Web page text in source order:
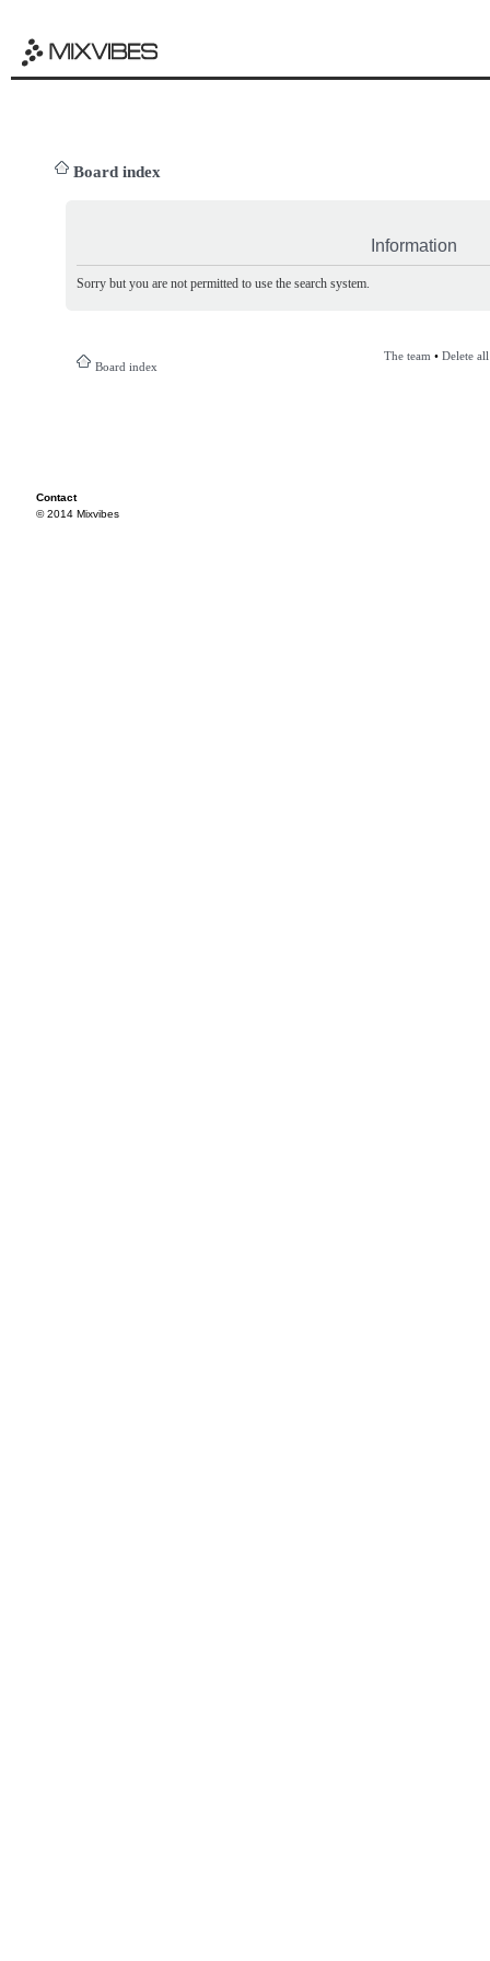
Board index
Information
Sorry but you are not permitted to use the search system.
Board index
The team • Delete
Contact
© 2014 Mixvibes